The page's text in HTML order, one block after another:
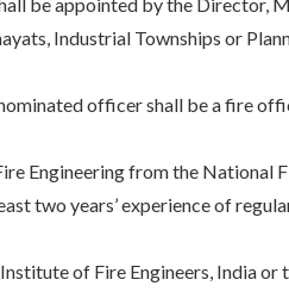
be appointed by the Director,
Industrial Townships or
officer shall be a fire
from the National
two years’ experience of
of Fire Engineers, India or